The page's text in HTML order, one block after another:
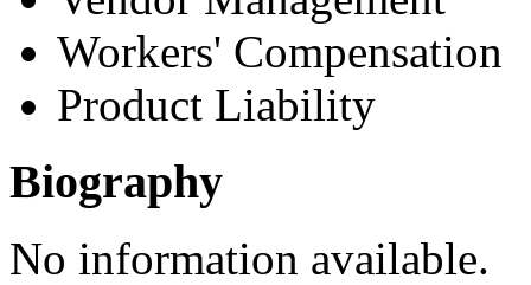
Workers' Compensation
Product Liability
Biography
No information available.